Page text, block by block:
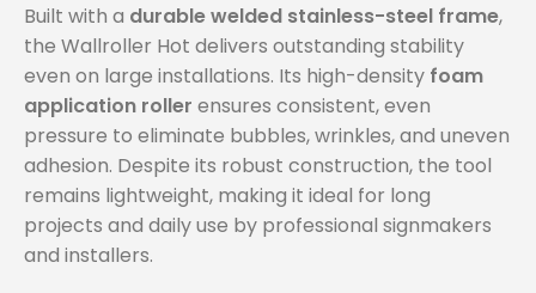
Built with a durable welded stainless-steel frame,
the Wallroller Hot delivers outstanding stability
even on large installations. Its high-density foam
application roller ensures consistent, even
pressure to eliminate bubbles, wrinkles, and uneven
adhesion. Despite its robust construction, the tool
remains lightweight, making it ideal for long
projects and daily use by professional signmakers
and installers.